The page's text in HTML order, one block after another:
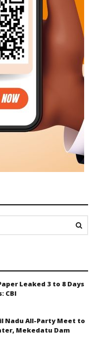
Leaked 3 to 8 Days
CBI
Nadu All-Party Meet to
Mekedatu Dam